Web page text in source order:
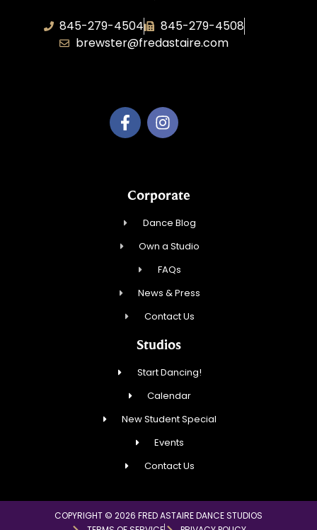
845-279-4504
845-279-4508
brewster@fredastaire.com
Corporate
Dance Blog
Own a Studio
FAQs
News & Press
Contact Us
Studios
Start Dancing!
Calendar
New Student Special
Events
Contact Us
COPYRIGHT © 2026 FRED ASTAIRE DANCE STUDIOS